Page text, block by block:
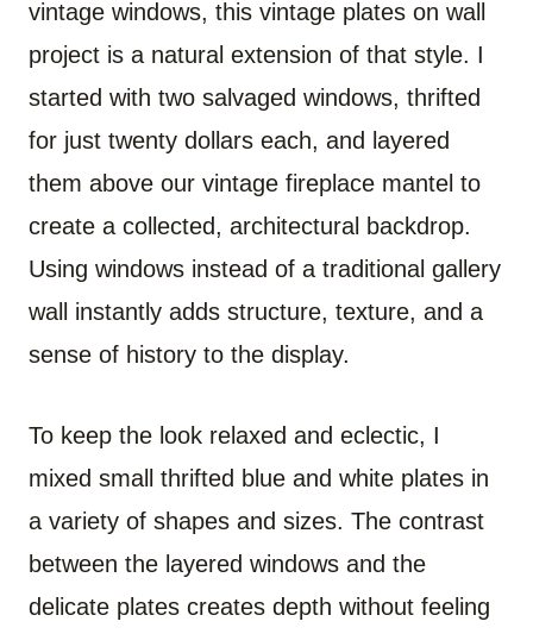
vintage windows, this vintage plates on wall
project is a natural extension of that style. I
started with two salvaged windows, thrifted
for just twenty dollars each, and layered
them above our vintage fireplace mantel to
create a collected, architectural backdrop.
Using windows instead of a traditional gallery
wall instantly adds structure, texture, and a
sense of history to the display.
To keep the look relaxed and eclectic, I
mixed small thrifted blue and white plates in
a variety of shapes and sizes. The contrast
between the layered windows and the
delicate plates creates depth without feeling